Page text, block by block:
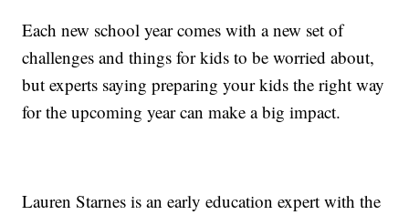
Each new school year comes with a new set of
challenges and things for kids to be worried about,
but experts saying preparing your kids the right way
for the upcoming year can make a big impact.
Lauren Starnes is an early education expert with the